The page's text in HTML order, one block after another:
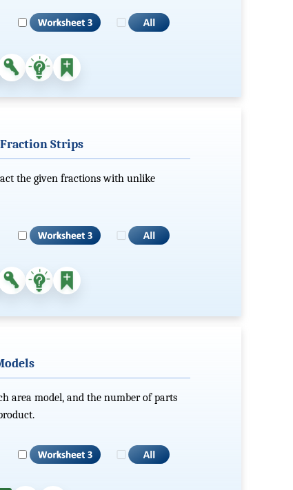
Strips
the given fractions with unlike
area model, and the number of parts